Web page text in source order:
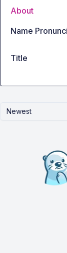
Newest
About
Name
Title